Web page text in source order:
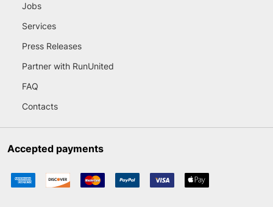
Jobs
Services
Press Releases
Partner with RunUnited
FAQ
Contacts
Accepted payments